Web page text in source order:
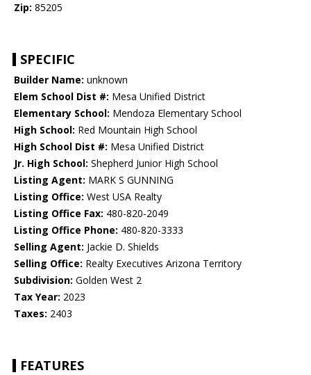
Zip: 85205
SPECIFIC
Builder Name: unknown
Elem School Dist #: Mesa Unified District
Elementary School: Mendoza Elementary School
High School: Red Mountain High School
High School Dist #: Mesa Unified District
Jr. High School: Shepherd Junior High School
Listing Agent: MARK S GUNNING
Listing Office: West USA Realty
Listing Office Fax: 480-820-2049
Listing Office Phone: 480-820-3333
Selling Agent: Jackie D. Shields
Selling Office: Realty Executives Arizona Territory
Subdivision: Golden West 2
Tax Year: 2023
Taxes: 2403
FEATURES